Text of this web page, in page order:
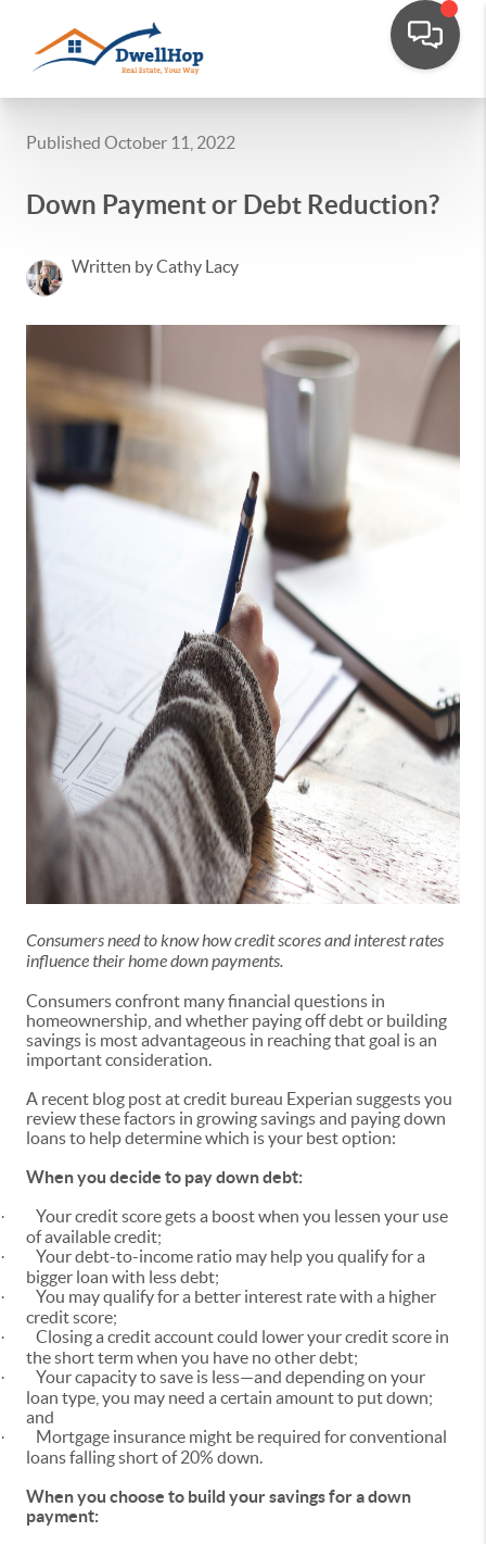
Published October 11, 2022
Down Payment or Debt Reduction?
Written by Cathy Lacy
Consumers need to know how credit scores and interest rates
influence their home down payments.
Consumers confront many financial questions in
homeownership, and whether paying off debt or building
savings is most advantageous in reaching that goal is an
important consideration.
A recent blog post at credit bureau Experian suggests you
review these factors in growing savings and paying down
loans to help determine which is your best option:
When you decide to pay down debt:
·
Your credit score gets a boost when you lessen your use
of available credit;
·
Your debt-to-income ratio may help you qualify for a
bigger loan with less debt;
·
You may qualify for a better interest rate with a higher
credit score;
·
Closing a credit account could lower your credit score in
the short term when you have no other debt;
·
Your capacity to save is less—and depending on your
loan type, you may need a certain amount to put down;
and
·
Mortgage insurance might be required for conventional
loans falling short of 20% down.
When you choose to build your savings for a down
payment: